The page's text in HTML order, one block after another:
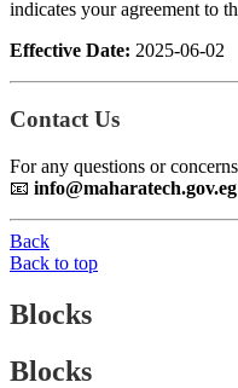
indicates your agreement to
Effective Date: 2025-06-02
Contact Us
For any questions or
📧 info@maharatech.gov.eg
Back
Back to top
Blocks
Blocks